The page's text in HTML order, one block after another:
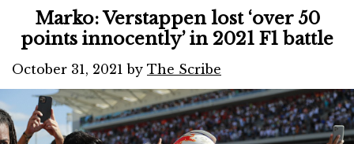
Marko: Verstappen lost ‘over 50
points innocently’ in 2021 F1 battle
October 31, 2021 by The Scribe